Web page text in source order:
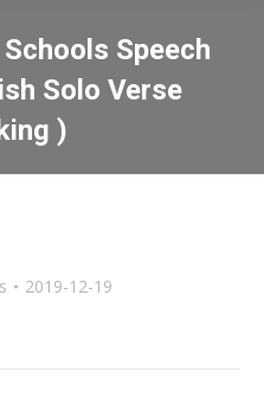
Speech
Solo Verse
)
You are here:
2019-12-19